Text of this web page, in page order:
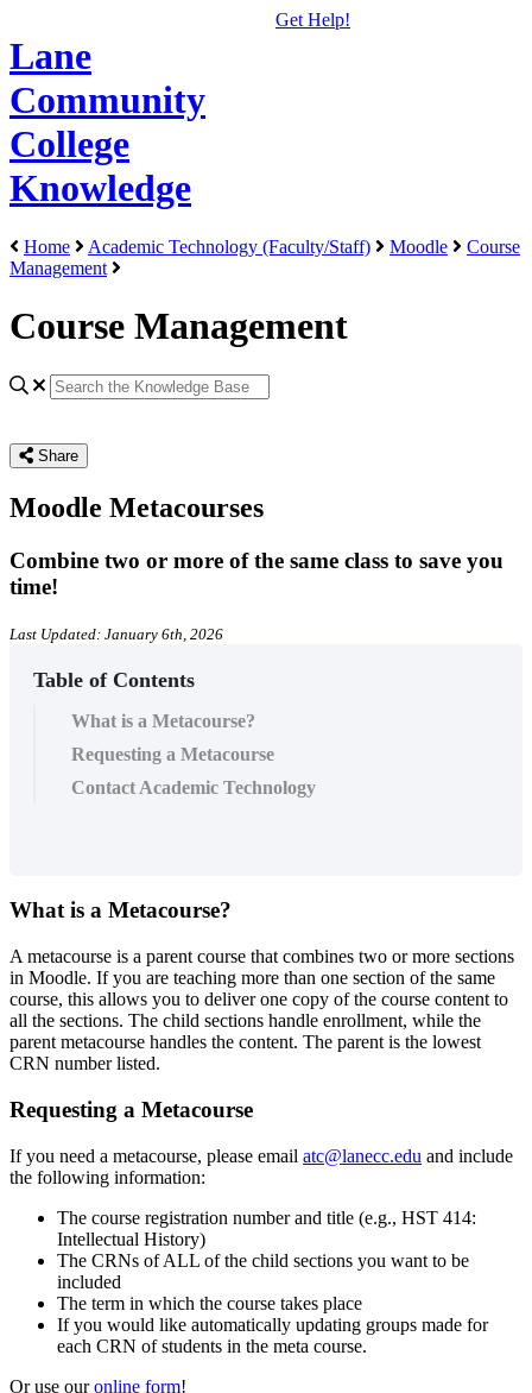
Lane
Community
College
Knowledge
Get Help!
Home Academic Technology (Faculty/Staff) Moodle
Course
Management
Course Management
Share
Moodle Metacourses
Combine two or more of the same class to save you
time!
Last Updated: January 6th, 2026
Table of Contents
What is a Metacourse?
Requesting a Metacourse
Contact Academic Technology
What is a Metacourse?
A metacourse is a parent course that combines two or more sections
in Moodle. If you are teaching more than one section of the same
course, this allows you to deliver one copy of the course content to
all the sections. The child sections handle enrollment, while the
parent metacourse handles the content. The parent is the lowest
CRN number listed.
Requesting a Metacourse
If you need a metacourse, please email atc@lanecc.edu and include
the following information:
The course registration number and title (e.g., HST 414:
Intellectual History)
The CRNs of ALL of the child sections you want to be
included
The term in which the course takes place
If you would like automatically updating groups made for
each CRN of students in the meta course.
Or use ouronline form!